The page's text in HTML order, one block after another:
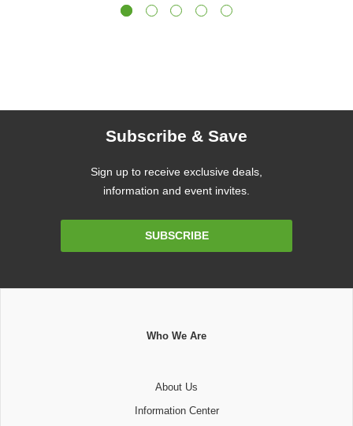
Subscribe & Save
Sign up to receive exclusive deals,
information and event invites.
SUBSCRIBE
Who We Are
About Us
Information Center